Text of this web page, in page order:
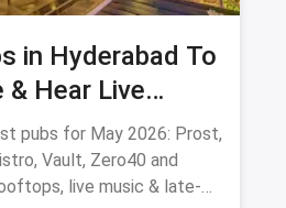
in Hyderabad To
& Hear Live
2026
pubs for May 2026: Prost,
Vault, Zero40 and
live music & late-